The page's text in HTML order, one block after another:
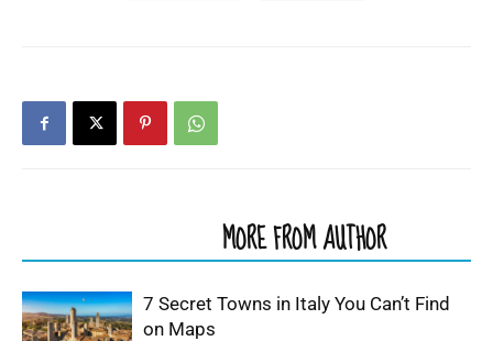
MORE FROM AUTHOR
7 Secret Towns in Italy You Can’t Find
on Maps